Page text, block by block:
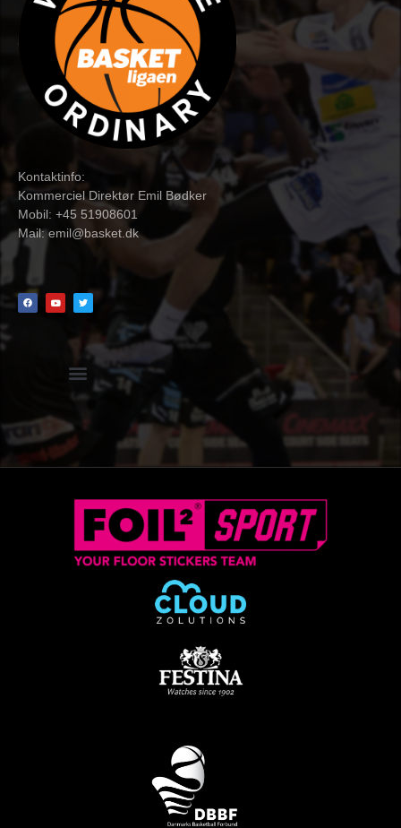
Kontaktinfo:
Kommerciel Direktør Emil Bødker
Mobil: +45 51908601
Mail:emil@basket.dk